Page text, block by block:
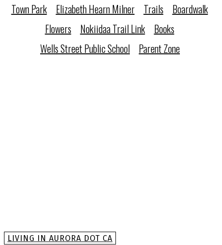
Town Park
Elizabeth Hearn Milner Trails
Boardwalk
Flowers
Nokiidaa Trail Link
Books
Wells Street Public School
Parent Zone
LIVING IN AURORA DOT CA